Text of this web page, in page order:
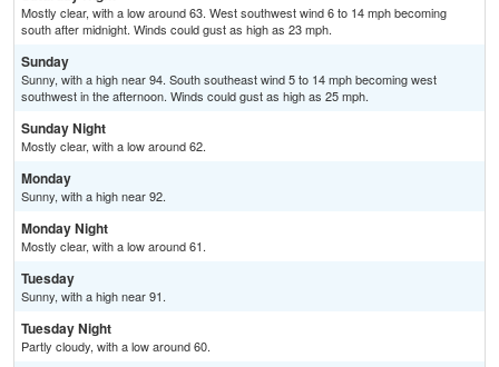
Mostly clear, with a low around 63. West southwest wind 6 to 14 mph becoming
south after midnight. Winds could gust as high as 23 mph.
Sunday
Sunny, with a high near 94. South southeast wind 5 to 14 mph becoming west
southwest in the afternoon. Winds could gust as high as 25 mph.
Sunday Night
Mostly clear, with a low around 62.
Monday
Sunny, with a high near 92.
Monday Night
Mostly clear, with a low around 61.
Tuesday
Sunny, with a high near 91.
Tuesday Night
Partly cloudy, with a low around 60.